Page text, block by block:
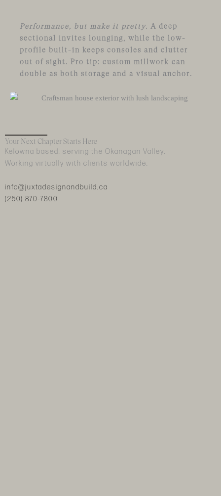
Performance, but make it pretty. A deep
sectional invites lounging, while the low-
profile built-in keeps consoles and clutter
out of sight. Pro tip: custom millwork can
double as both storage and a visual anchor.
Your Next Chapter Starts Here
Kelowna based, serving the Okanagan Valley.
Working virtually with clients worldwide.
info@juxtadesignandbuild.ca
(250) 870-7800